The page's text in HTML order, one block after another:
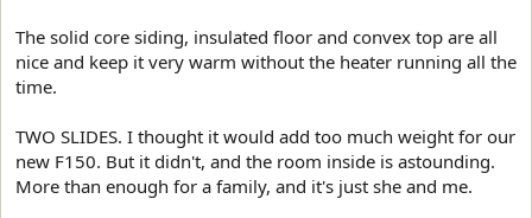
The solid core siding, insulated floor and convex top are all
nice and keep it very warm without the heater running all the
time.
TWO SLIDES. I thought it would add too much weight for our
new F150. But it didn't, and the room inside is astounding.
More than enough for a family, and it's just she and me.